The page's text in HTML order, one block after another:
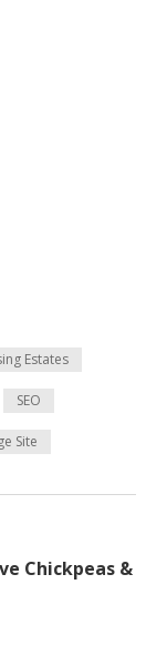
Estates
SEO
Site
Chickpeas &